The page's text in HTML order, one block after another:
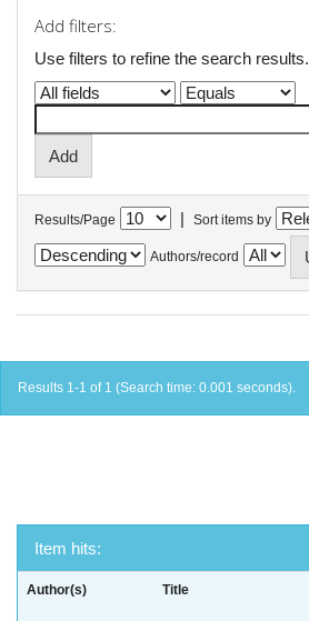
Add filters:
Use filters to refine the search results.
Results/Page | Sort items by
Authors/record
Results 1-1 of 1 (Search time: 0.001 seconds).
Item hits:
Author(s) Title